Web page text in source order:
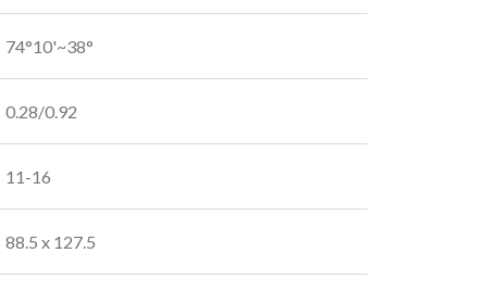
74°10'~38°
0.28/0.92
11-16
88.5 x 127.5